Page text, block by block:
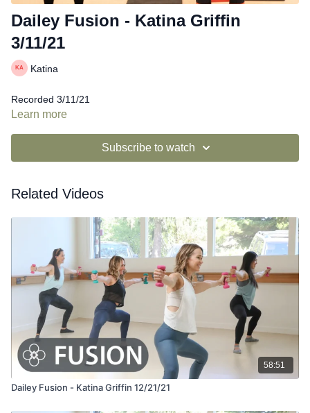
Dailey Fusion - Katina Griffin
3/11/21
Katina
Recorded 3/11/21
Learn more
Subscribe to watch
Related Videos
58:51
Dailey Fusion - Katina Griffin 12/21/21